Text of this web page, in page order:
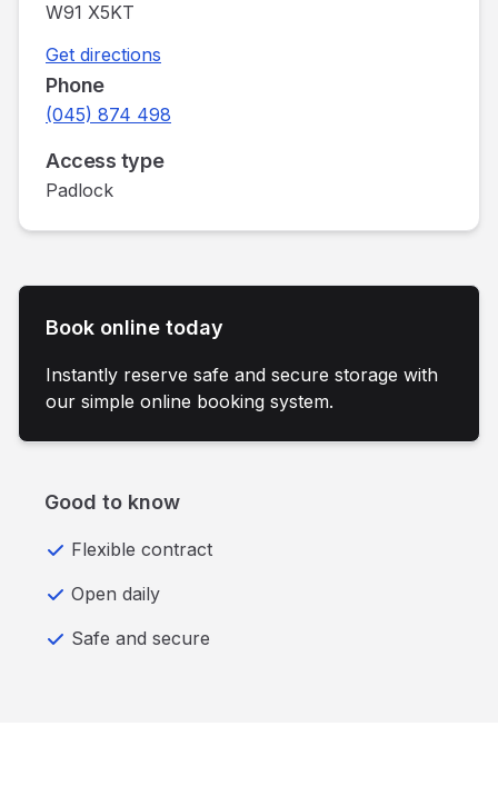
W91 X5KT
Get directions
Phone
(045) 874 498
Access type
Padlock
Book online today
Instantly reserve safe and secure storage with
our simple online booking system.
Good to know
Flexible contract
Open daily
Safe and secure